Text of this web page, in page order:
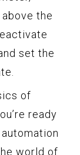
the
set the
of
ready
world of